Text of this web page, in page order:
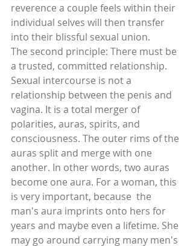
reverence a couple feels within their
individual selves will then transfer
into their blissful sexual union.
The second principle: There must be
a trusted, committed relationship.
Sexual intercourse is not a
relationship between the penis and
vagina. It is a total merger of
polarities, auras, spirits, and
consciousness. The outer rims of the
auras split and merge with one
another. In other words, two auras
become one aura. For a woman, this
is very important, because  the
man's aura imprints onto hers for
years and maybe even a lifetime. She
may go around carrying many men's